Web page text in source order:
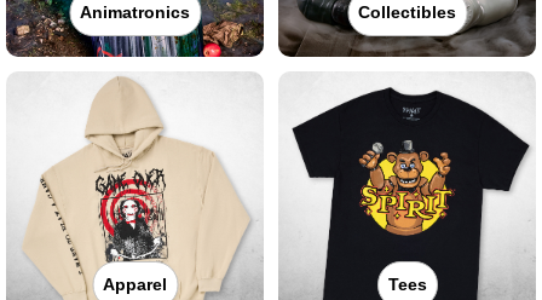
Animatronics Collectibles
Apparel Tees